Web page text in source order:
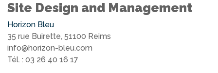
Site Design and Management
Horizon Bleu
35 rue Buirette, 51100 Reims
info@horizon-bleu.com
Tél. : 03 26 40 16 17